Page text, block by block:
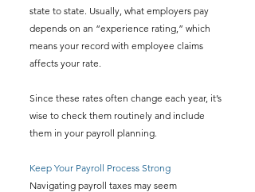
state to state. Usually, what employers pay
depends on an “experience rating,” which
means your record with employee claims
affects your rate.
Since these rates often change each year, it’s
wise to check them routinely and include
them in your payroll planning.
Keep Your Payroll Process Strong
Navigating payroll taxes may seem